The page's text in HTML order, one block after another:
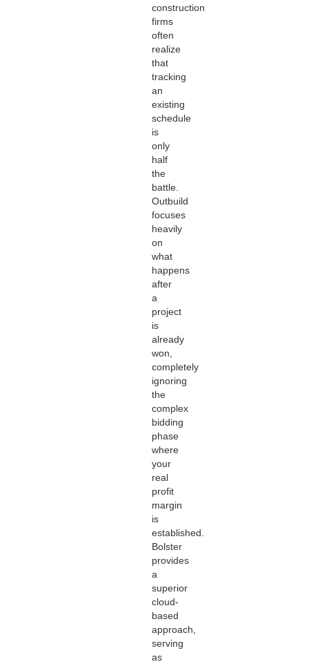
construction
firms
often
realize
that
tracking
an
existing
schedule
is
only
half
the
battle.
Outbuild
focuses
heavily
on
what
happens
after
a
project
is
already
won,
completely
ignoring
the
complex
bidding
phase
where
your
real
profit
margin
is
established.
Bolster
provides
a
superior
cloud-
based
approach,
serving
as